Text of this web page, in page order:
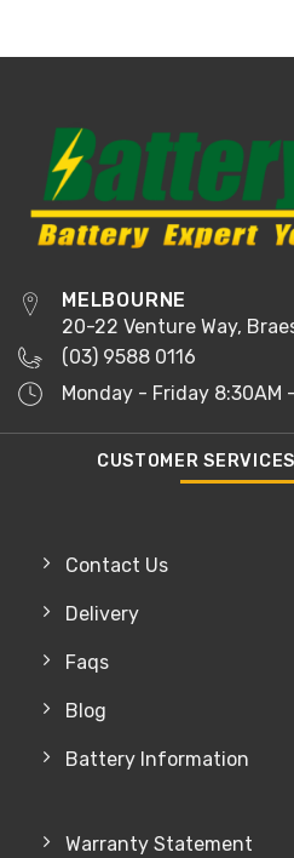
MELBOURNE
20-22 Venture Way,
(03) 9588 0116
Monday - Friday 8:30AM
CUSTOMER
Contact Us
Delivery
Faqs
Blog
Battery Information
Warranty Statement